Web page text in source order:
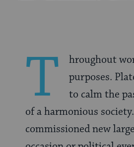
T
hroughout
purposes.
to calm the
of a harmonious
commissioned new